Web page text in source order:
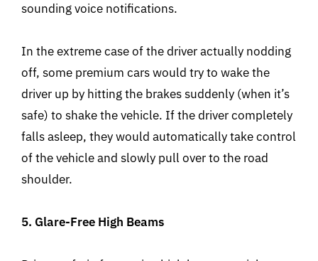
sounding voice notifications.
In the extreme case of the driver actually nodding
off, some premium cars would try to wake the
driver up by hitting the brakes suddenly (when it’s
safe) to shake the vehicle. If the driver completely
falls asleep, they would automatically take control
of the vehicle and slowly pull over to the road
shoulder.
5. Glare-Free High Beams